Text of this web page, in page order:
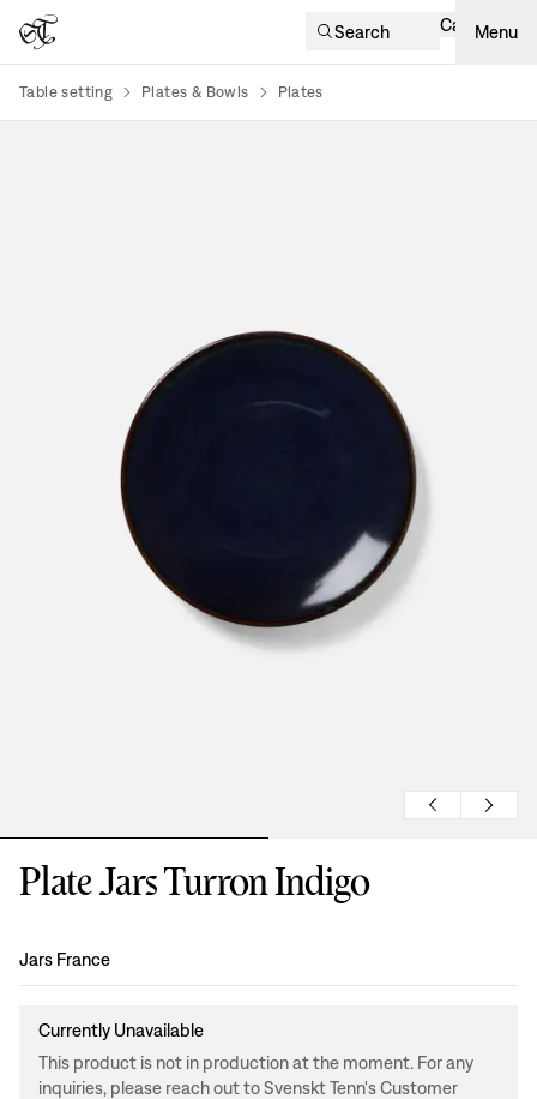
Search Cart Menu
Table setting Plates & Bowls Plates
Plate Jars Turron Indigo
Design:
Jars France
Currently Unavailable
This product is not in production at the moment. For any
inquiries, please reach out to Svenskt Tenn's Customer